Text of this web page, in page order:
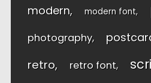
modern modern font
photography
retro retro font